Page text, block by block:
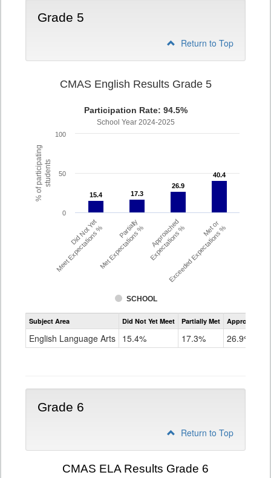
Grade 5
Return to Top
% of participatingstudents
CMAS English Results Grade 5
Participation Rate: 94.5%
School Year 2024-2025
15.4
15.4 17.3
17.3
26.9
26.9
40.4
40.4
SCHOOL
Did Not Yet
Meet Expectations % Partially
Met Expectations % Approached
Expectations % Met or
Exceeded Expectations %
0
50
100
Assessment
CMAS
Grade
Subject Area Did Not Yet Meet Partially Met Approached
English Language Arts 15.4% 17.3% 26.9%
Grade 6
Return to Top
CMAS ELA Results Grade 6